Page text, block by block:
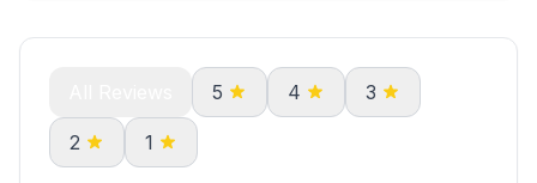
5 4 3
2 1